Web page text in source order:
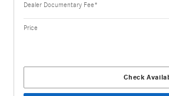
Dealer Documentary Fee*
Price
Check